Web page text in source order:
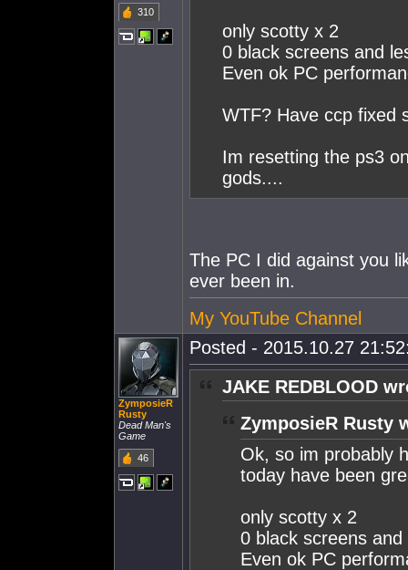
310
only scotty x 2
0 black screens and
Even ok PC
WTF? Have ccp fixed
Im resetting the ps3
gods....
The PC I did against you
ever been in.
My YouTube Channel
ZymposieR
Rusty
Dead Man's
Game
46
Posted - 2015.10.27
JAKE REDBLOOD
ZymposieR Rusty
Ok, so im probably
today have been
only scotty x 2
0 black screens and
Even ok PC